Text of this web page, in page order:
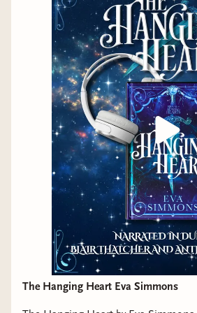
The Hanging Heart Eva Simmons